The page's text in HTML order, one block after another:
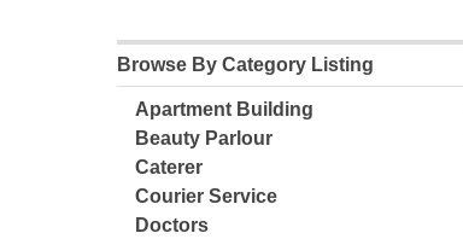
Browse By Category Listing
Apartment Building
Beauty Parlour
Caterer
Courier Service
Doctors